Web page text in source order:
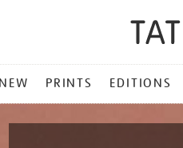
NEW PRINTS EDITIONS